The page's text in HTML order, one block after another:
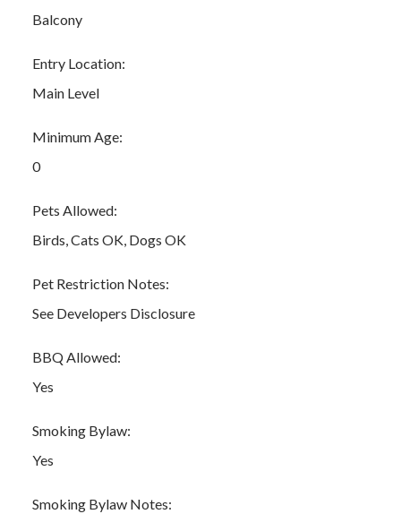
Balcony
Entry Location:
Main Level
Minimum Age:
0
Pets Allowed:
Birds, Cats OK, Dogs OK
Pet Restriction Notes:
See Developers Disclosure
BBQ Allowed:
Yes
Smoking Bylaw:
Yes
Smoking Bylaw Notes: